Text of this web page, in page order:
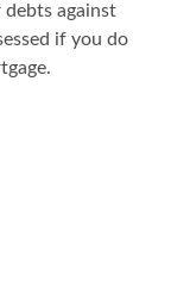
against
if you do